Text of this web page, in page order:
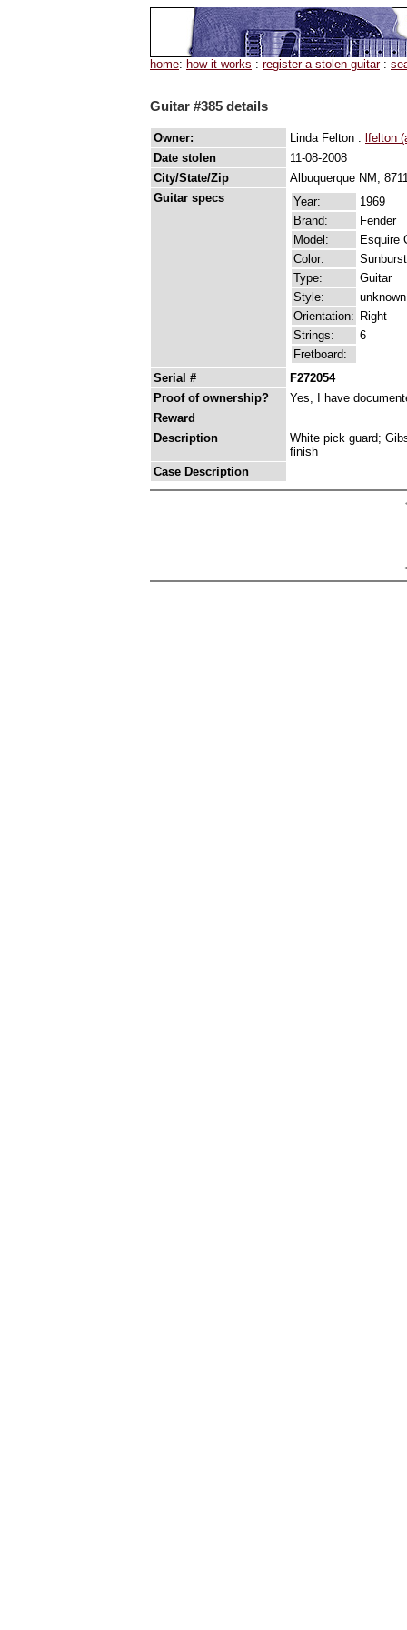
home: how it works : register a stolen guitar:
Guitar #385 details
Owner: Linda Felton : lfelton
Date stolen
11-08-2008
City/State/Zip
Albuquerque NM,
Guitar specs
Year:
1969
Brand:
Fender
Model:
Esquire
Color:
Sunburst
Type:
Guitar
Style:
unknown
Orientation: Right
Strings:
6
Fretboard:
Serial #
F272054
Proof of ownership?
Yes, I have
Reward
Description
White pick guard;
finish
Case Description